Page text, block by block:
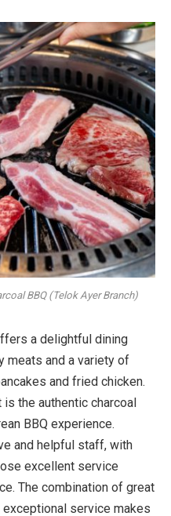
BBQ (Telok Ayer Branch)
a delightful dining
meats and a variety of
and fried chicken.
the authentic charcoal
BBQ experience.
and helpful staff, with
excellent service
The combination of great
service makes